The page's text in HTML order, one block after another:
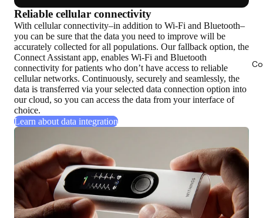
Reliable cellular connectivity
With cellular connectivity–in addition to Wi-Fi and Bluetooth–
you can be sure that the data you need to improve will be
accurately collected for all populations. Our fallback option, the
Connect Assistant app, enables Wi-Fi and Bluetooth
connectivity for patients who don’t have access to reliable
cellular networks. Continuously, securely and seamlessly, the
data is transferred via your selected data connection option into
our cloud, so you can access the data from your interface of
choice.
Learn about data integration